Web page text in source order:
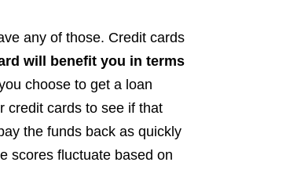
any of those. Credit cards
will benefit you in terms
choose to get a loan
credit cards to see if that
the funds back as quickly
scores fluctuate based on